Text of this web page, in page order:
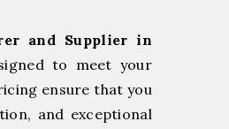
and Supplier in
to meet your
ensure that you
and exceptional